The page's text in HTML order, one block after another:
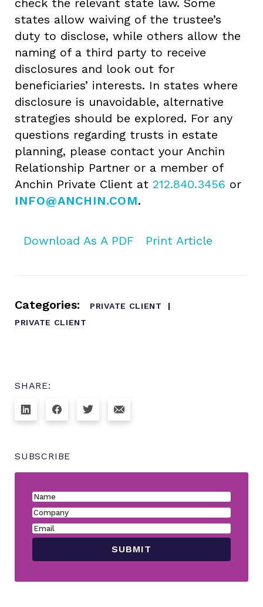
states allow waiving of the trustee’s
duty to disclose, while others allow the
naming of a third party to receive
disclosures and look out for
beneficiaries’ interests. In states where
disclosure is unavoidable, alternative
strategies should be explored. For any
questions regarding trusts in estate
planning, please contact your Anchin
Relationship Partner or a member of
Anchin Private Client at 212.840.3456 or
INFO@ANCHIN.COM.
Download As A PDF Print Article
Categories:
PRIVATE CLIENT
PRIVATE CLIENT
SHARE:
SUBSCRIBE